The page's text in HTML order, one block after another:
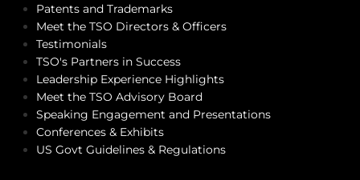
Patents and Trademarks
Meet the TSO Directors & Officers
Testimonials
TSO's Partners in Success
Leadership Experience Highlights
Meet the TSO Advisory Board
Speaking Engagement and Presentations
Conferences & Exhibits
US Govt Guidelines & Regulations